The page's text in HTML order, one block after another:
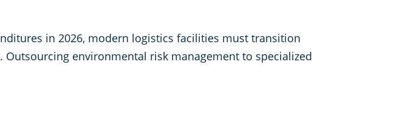
in 2026, modern logistics facilities must transition
environmental risk management to specialized